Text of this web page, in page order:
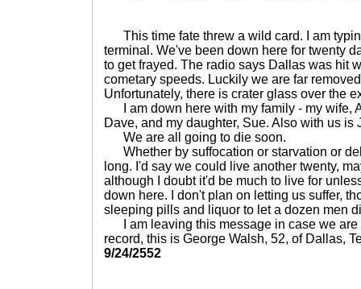
This time fate threw a wild card. I am
terminal. We've been down here for twenty
to get frayed. The radio says Dallas was hit
cometary speeds. Luckily we are far
Unfortunately, there is crater glass over the
I am down here with my family - my wife,
Dave, and my daughter, Sue. Also with us is
We are all going to die soon.
Whether by suffocation or starvation or
long. I'd say we could live another twenty,
although I doubt it'd be much to live for
down here. I don't plan on letting us suffer,
sleeping pills and liquor to let a dozen men
I am leaving this message in case we are
record, this is George Walsh, 52, of Dallas,
9/24/2552